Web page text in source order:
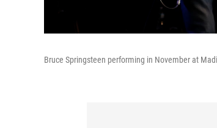
Bruce Springsteen performing in November at